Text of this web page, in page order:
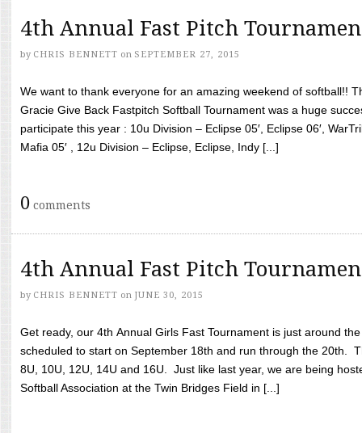
4th Annual Fast Pitch
by CHRIS BENNETT on SEPTEMBER 27, 2015
We want to thank everyone for an amazing weekend of softball!!
Gracie Give Back Fastpitch Softball Tournament was a huge
participate this year : 10u Division – Eclipse 05′, Eclipse 06′,
Mafia 05′ , 12u Division – Eclipse, Eclipse, Indy [...]
0 comments
4th Annual Fast Pitch
by CHRIS BENNETT on JUNE 30, 2015
Get ready, our 4th Annual Girls Fast Tournament is just around
scheduled to start on September 18th and run through the 20th.
8U, 10U, 12U, 14U and 16U. Just like last year, we are being
Softball Association at the Twin Bridges Field in [...]